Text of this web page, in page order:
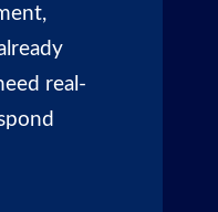
real-